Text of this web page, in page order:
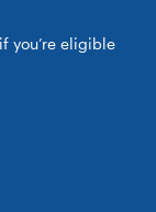
you’re eligible